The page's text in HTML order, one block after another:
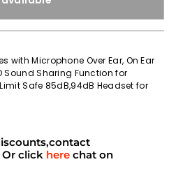
with Microphone Over Ear, On Ear
Sound Sharing Function for
Safe 85dB,94dB Headset for
Or click here chat on